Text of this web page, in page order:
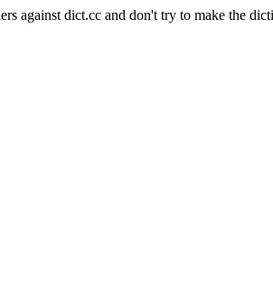
against dict.cc and don't try to make the